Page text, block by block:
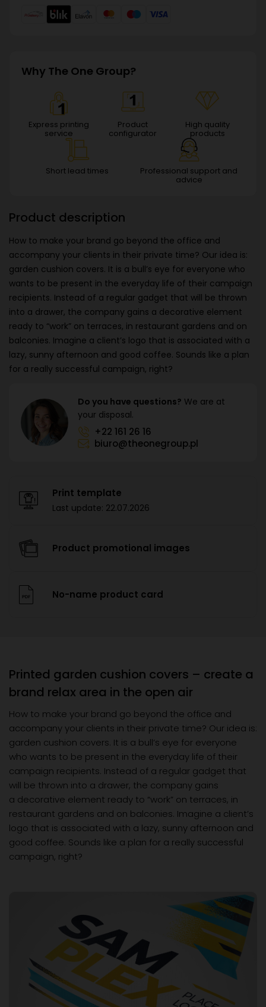
Product description
How to make your brand go beyond the office and
accompany your clients in their private time? Our idea is:
garden cushion covers. It is a bull’s eye for everyone who
wants to be present in the everyday life of their campaign
recipients. Instead of a regular gadget that will be thrown
into a drawer, the company gains a decorative element
ready to “work” on terraces, in restaurant gardens and on
balconies. Imagine a client’s logo that is associated with a
lazy, sunny afternoon and good coffee. Sounds like a plan
for a really successful campaign, right?
Do you have questions? We are at
your disposal.
+22 161 26 16
biuro@theonegroup.pl
Print template
Last update: 22.07.2026
Product promotional images
No-name product card
Why The One Group?
Express printing
service
Product
configurator
High quality
products
Short lead times Professional support and
advice
Printed garden cushion covers – create a
brand relax area in the open air
How to make your brand go beyond the office and
accompany your clients in their private time? Our idea is:
garden cushion covers. It is a bull’s eye for everyone
who wants to be present in the everyday life of their
campaign recipients. Instead of a regular gadget that
will be thrown into a drawer, the company gains
a decorative element ready to “work” on terraces, in
restaurant gardens and on balconies. Imagine a client’s
logo that is associated with a lazy, sunny afternoon and
good coffee. Sounds like a plan for a really successful
campaign, right?